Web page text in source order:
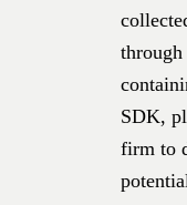
SDK,
firm to